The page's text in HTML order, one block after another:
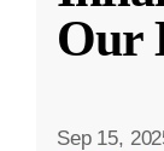
Our
Sep 15,